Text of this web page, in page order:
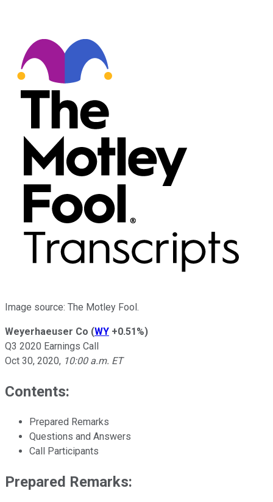
Image source: The Motley Fool.
Weyerhaeuser Co (WY +0.51%)
Q3 2020 Earnings Call
Oct 30, 2020, 10:00 a.m. ET
Contents:
Prepared Remarks
Questions and Answers
Call Participants
Prepared Remarks: